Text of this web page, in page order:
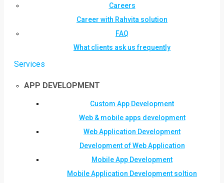
Careers
Career with Rahvita solution
FAQ
What clients ask us frequently
Services
APP DEVELOPMENT
Custom App Development
Web & mobile apps development
Web Application Development
Development of Web Application
Mobile App Development
Mobile Application Development soltion